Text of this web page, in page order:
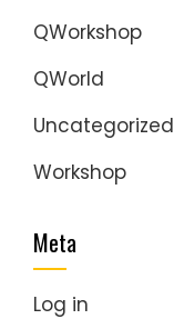
QWorkshop
QWorld
Uncategorized
Workshop
Meta
Log in